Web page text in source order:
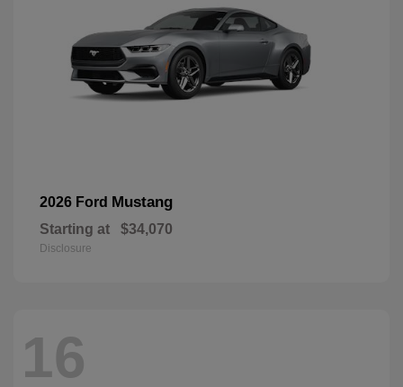
2026 Ford Mustang
Starting at $34,070
Disclosure
16